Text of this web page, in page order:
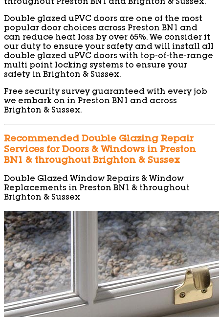
throughout Preston BN1 and Brighton & Sussex.
Double glazed uPVC doors are one of the most
popular door choices across Preston BN1 and
can reduce heat loss by over 65%. We consider it
our duty to ensure your safety and will install all
double glazed uPVC doors with top-of-the-range
multi point locking systems to ensure your
safety in Brighton & Sussex.
Free security survey guaranteed with every job
we embark on in Preston BN1 and across
Brighton & Sussex.
Recommended Double Glazing Repair
Services for Doors & Windows in Preston
BN1 & throughout Brighton & Sussex
Double Glazed Window Repairs & Window
Replacements in Preston BN1 & throughout
Brighton & Sussex